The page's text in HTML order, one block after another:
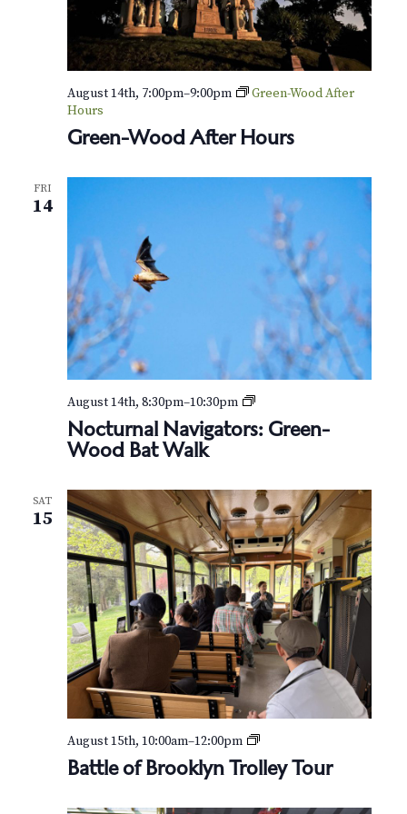
Green-Wood After Hours
August 14th, 7:00pm–9:00pm
Green-Wood After
Hours
FRI
14
Nocturnal Navigators: Green-
Wood Bat Walk
August 14th, 8:30pm–10:30pm
N
c
r
n
a
l
N
a
v
i
g
a
t
s
G
r
SAT
15
Battle of Brooklyn Trolley Tour
August 15th, 10:00am–12:00pm
B
a
t
l